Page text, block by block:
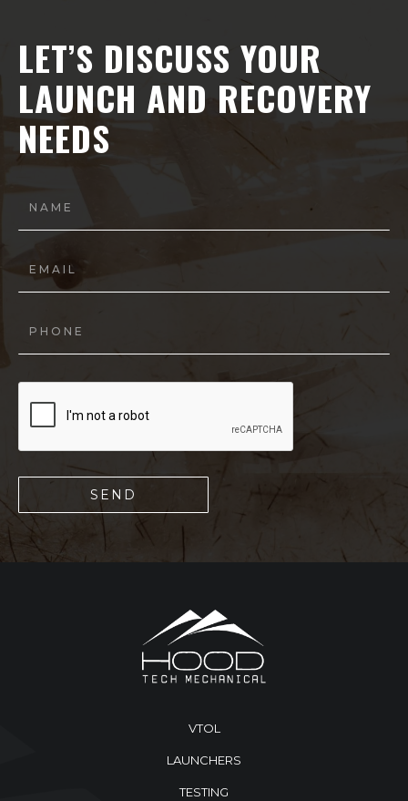
LET’S DISCUSS YOUR
LAUNCH AND RECOVERY
NEEDS
VTOL
LAUNCHERS
TESTING